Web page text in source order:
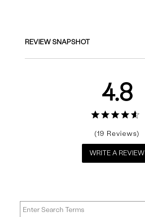
REVIEW SNAPSHOT
4.8
19
WRITE A REVIEW